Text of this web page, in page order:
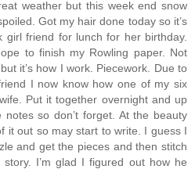
weather but this week end snow
Got my hair done today so it’s
girl friend for lunch for her birthday.
to finish my Rowling paper. Not
it’s how I work. Piecework. Due to
I now know how one of my six
Put it together overnight and up
so don’t forget. At the beauty
it out so may start to write. I guess I
and get the pieces and then stitch
I’m glad I figured out how he